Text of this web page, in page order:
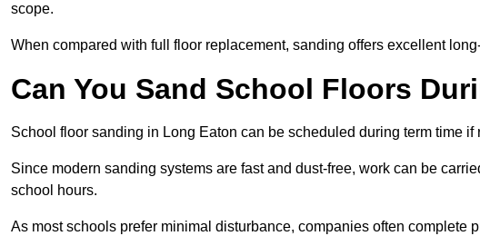
scope.
When compared with full floor replacement, sanding offers excellent
Can You Sand School Floors
School floor sanding in Long Eaton can be scheduled during term time if
Since modern sanding systems are fast and dust-free, work can be
school hours.
As most schools prefer minimal disturbance, companies often complete